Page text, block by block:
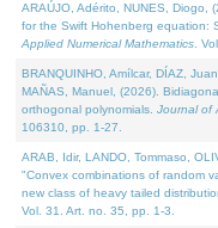
ARAÚJO, Adérito, NUNES, Diogo,
for the Swift Hohenberg equation:
Applied Numerical Mathematics .
BRANQUINHO, Amílcar, DÍAZ,
MAÑAS, Manuel, (2026).
orthogonal polynomials. Journal of
106310, pp. 1-27.
ARAB, Idir, LANDO, Tommaso,
"Convex combinations of random
new class of heavy tailed
Vol. 31. Art. no. 35, pp. 1-3.